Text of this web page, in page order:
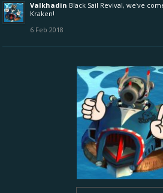
Valkhadin Black Sail Revival, we've
Kraken!
6 Feb 2018